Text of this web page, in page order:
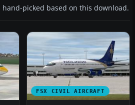
hand-picked based on this download.
FSX CIVIL AIRCRAFT